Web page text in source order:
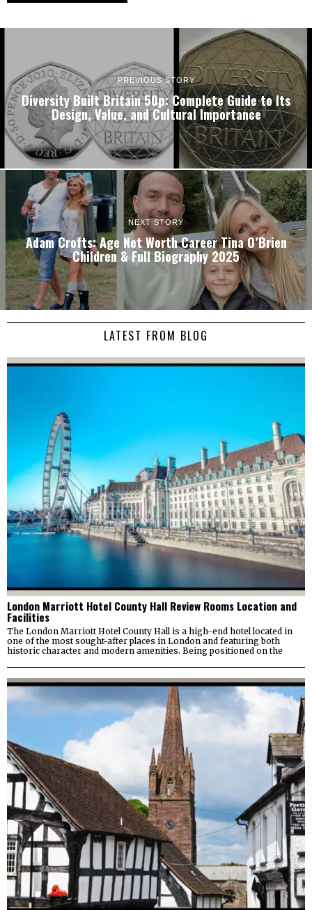
PREVIOUS STORY
Diversity Built Britain 50p: Complete Guide to Its
Design, Value, and Cultural Importance
NEXT STORY
Adam Crofts: Age Net Worth Career Tina O’Brien
Children & Full Biography 2025
LATEST FROM BLOG
London Marriott Hotel County Hall Review Rooms Location and
Facilities
The London Marriott Hotel County Hall is a high-end hotel located in
one of the most sought-after places in London and featuring both
historic character and modern amenities. Being positioned on the